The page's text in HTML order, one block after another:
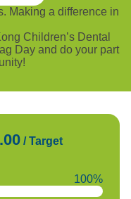
Making a difference in
Children’s Dental
Day and do your part
/ Target
100%